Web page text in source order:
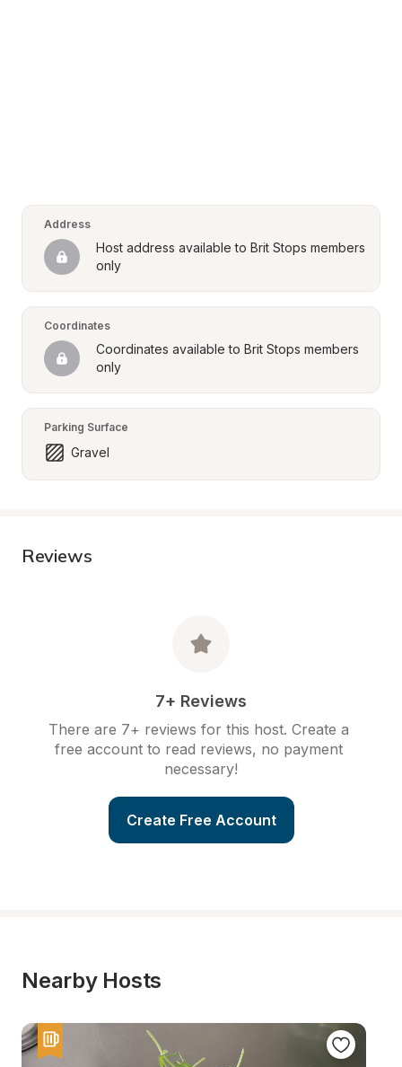
Address
Host address available to Brit Stops members
only
Coordinates
Coordinates available to Brit Stops members
only
Parking Surface
Gravel
Reviews
7+ Reviews
There are 7+ reviews for this host. Create a
free account to read reviews, no payment
necessary!
Create Free Account
Nearby Hosts